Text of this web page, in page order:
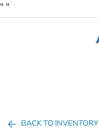
" "
BACK TO INVENTORY